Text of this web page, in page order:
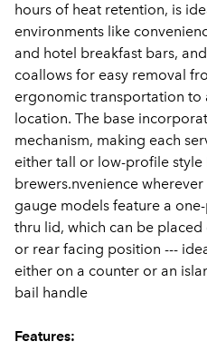
hours of heat retention, is
environments like
and hotel breakfast bars,
coallows for easy removal
ergonomic transportation to
location. The base
mechanism, making each
either tall or low-profile style
brewers.nvenience
gauge models feature a
thru lid, which can be
or rear facing position ---
either on a counter or an
bail handle
Features: